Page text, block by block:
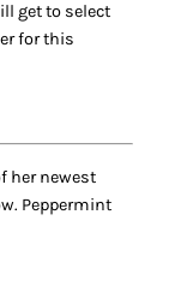
get to select
for this
her newest
Peppermint